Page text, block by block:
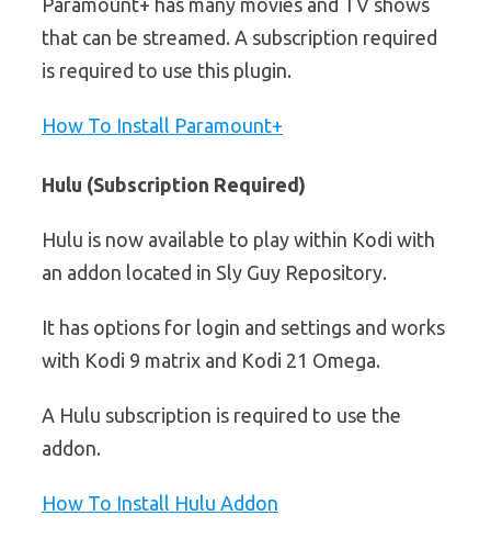
that can be streamed. A subscription required
is required to use this plugin.
How To Install Paramount+
Hulu (Subscription Required)
Hulu is now available to play within Kodi with
an addon located in Sly Guy Repository.
It has options for login and settings and works
with Kodi 9 matrix and Kodi 21 Omega.
A Hulu subscription is required to use the
addon.
How To Install Hulu Addon